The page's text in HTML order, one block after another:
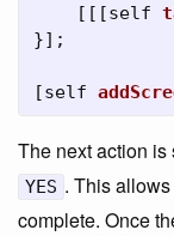
[[[self
}];
[self
The next action is
YES . This
complete. Once